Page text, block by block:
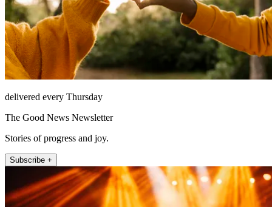
delivered every Thursday
The Good News Newsletter
Stories of progress and joy.
Subscribe +